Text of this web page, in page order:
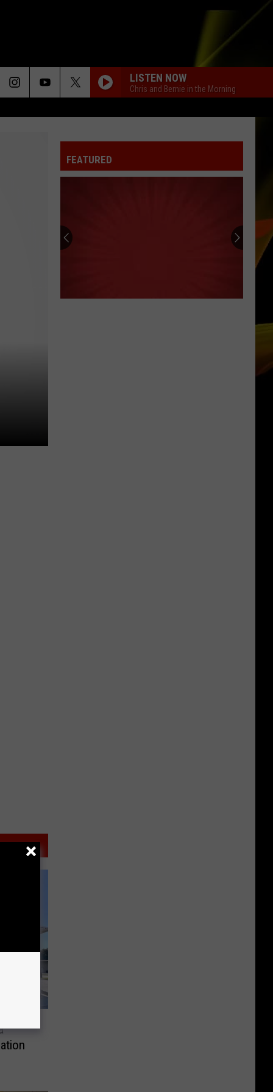
LISTEN NOW
Chris and Bernie in the Morning
FEATURED